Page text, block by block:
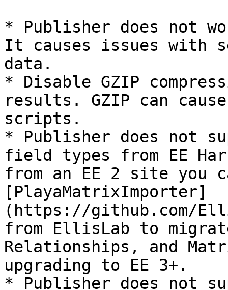
* Publisher does not
It causes issues with
data.
* Disable GZIP
results. GZIP can
scripts.
* Publisher does not
field types from EE
from an EE 2 site you
[PlayaMatrixImporter]
(https://github.com/
from EllisLab to
Relationships, and
upgrading to EE 3+.
* Publisher does not